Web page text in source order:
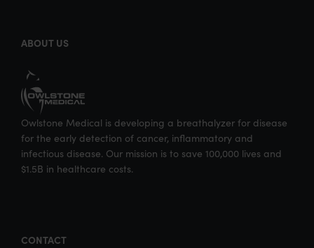
ABOUT US
Owlstone Medical is developing a breathalyzer for disease
for the early detection of cancer, inflammatory and
infectious disease. Our mission is to save 100,000 lives and
$1.5B in healthcare costs.
CONTACT